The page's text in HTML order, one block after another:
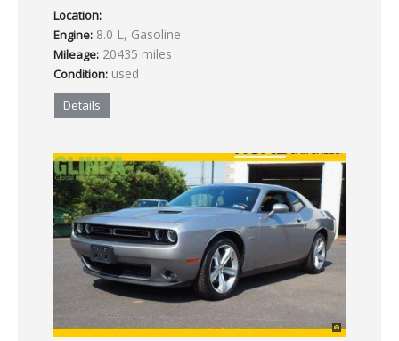
Location:
Engine: 8.0 L, Gasoline
Mileage: 20435 miles
Condition: used
Details